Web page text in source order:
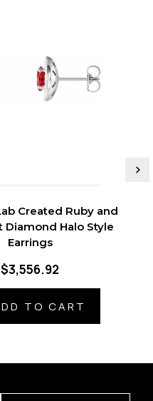
Created Ruby and
Diamond Halo Style
Earrings
$3,556.92
TO CART